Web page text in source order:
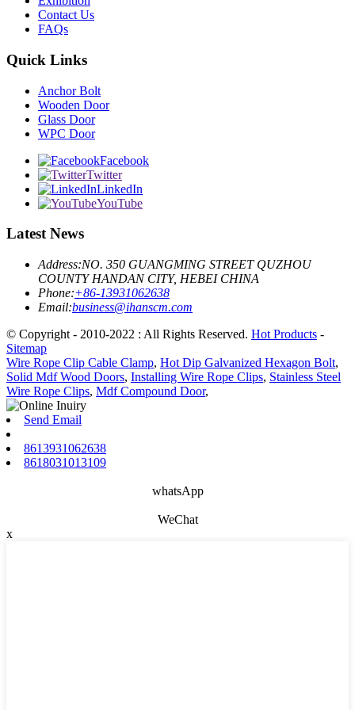
Contact Us
FAQs
Quick Links
Anchor Bolt
Wooden Door
Glass Door
WPC Door
Facebook
Twitter
LinkedIn
YouTube
Latest News
Address:NO. 350 GUANGMING STREET QUZHOU
COUNTY HANDAN CITY, HEBEI CHINA
Phone:+86-13931062638
Email:business@ihanscm.com
© Copyright - 2010-2022 : All Rights Reserved. Hot Products -
Sitemap
Wire Rope Clip Cable Clamp, Hot Dip Galvanized Hexagon Bolt,
Solid Mdf Wood Doors, Installing Wire Rope Clips, Stainless Steel
Wire Rope Clips, Mdf Compound Door,
Send Email
8613931062638
8618031013109
whatsApp
WeChat
x